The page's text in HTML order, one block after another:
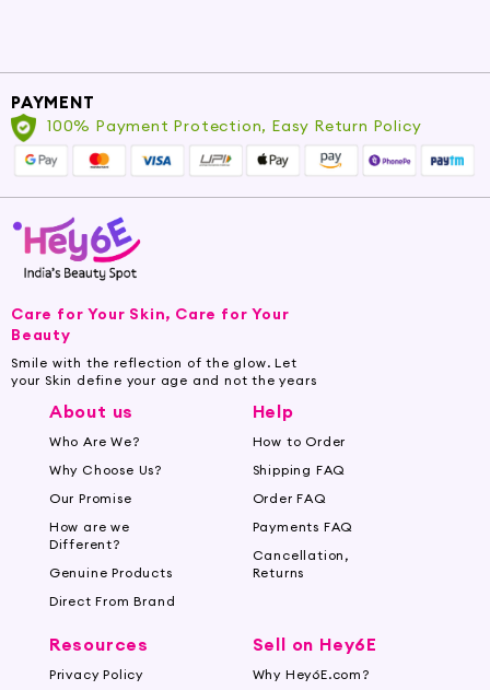
PAYMENT
100% Payment Protection, Easy Return Policy
Care for Your Skin, Care for Your
Beauty
Smile with the reflection of the glow. Let
your Skin define your age and not the years
About us
Who Are We?
Why Choose Us?
Our Promise
How are we
Different?
Genuine Products
Direct From Brand
Help
How to Order
Shipping FAQ
Order FAQ
Payments FAQ
Cancellation,
Returns
Resources
Privacy Policy
Sell on Hey6E
Why Hey6E.com?